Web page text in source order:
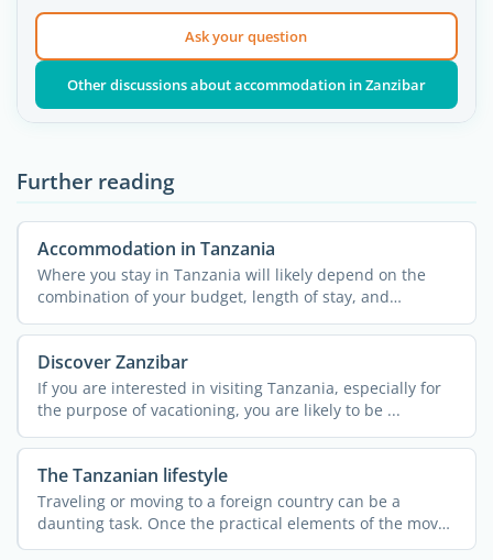
Ask your question
Other discussions about accommodation in Zanzibar
Further reading
Accommodation in Tanzania
Where you stay in Tanzania will likely depend on the
combination of your budget, length of stay, and
personal ...
Discover Zanzibar
If you are interested in visiting Tanzania, especially for
the purpose of vacationing, you are likely to be ...
The Tanzanian lifestyle
Traveling or moving to a foreign country can be a
daunting task. Once the practical elements of the move
are ...